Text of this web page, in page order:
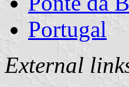
Portugal
External